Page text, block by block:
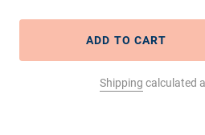
ADD TO CART
Shipping calculated